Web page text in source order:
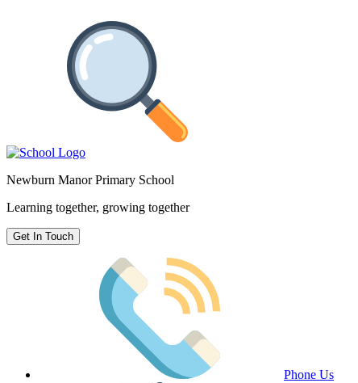
Newburn Manor Primary School
Learning together, growing together
Get In Touch
Phone Us